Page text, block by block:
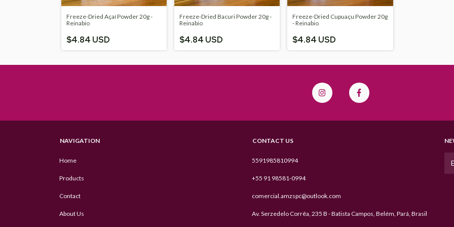
Freeze-Dried Açaí Powder 20g -
Reinabio
$4.84 USD
Freeze-Dried Bacuri Powder 20g -
Reinabio
$4.84 USD
Freeze-Dried Cupuaçu Powder 20g
- Reinabio
$4.84 USD
NAVIGATION
Home
Products
Contact
About Us
CONTACT US
5591985810994
+55 91 98581-0994
comercial.amzspc@outlook.com
Av. Serzedelo Corrêa, 235 B - Batista Campos, Belém, Pará, Brasil